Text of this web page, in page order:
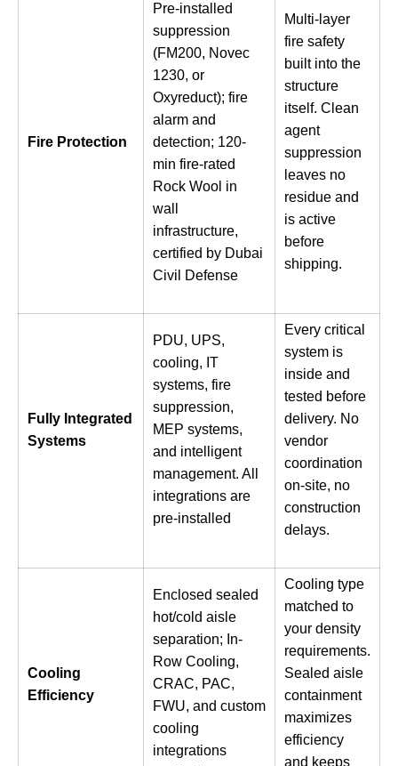
Fire Protection
Pre-installed
suppression
(FM200, Novec
1230, or
Oxyreduct); fire
alarm and
detection; 120-
min fire-rated
Rock Wool in
wall
infrastructure,
certified by Dubai
Civil Defense
Multi-layer
fire safety
built into the
structure
itself. Clean
agent
suppression
leaves no
residue and
is active
before
shipping.
Fully Integrated
Systems
PDU, UPS,
cooling, IT
systems, fire
suppression,
MEP systems,
and intelligent
management. All
integrations are
pre-installed
Every critical
system is
inside and
tested before
delivery. No
vendor
coordination
on-site, no
construction
delays.
Cooling
Efficiency
Enclosed sealed
hot/cold aisle
separation; In-
Row Cooling,
CRAC, PAC,
FWU, and custom
cooling
integrations
Cooling type
matched to
your density
requirements.
Sealed aisle
containment
maximizes
efficiency
and keeps